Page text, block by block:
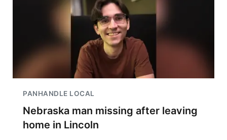
PANHANDLE LOCAL
Nebraska man missing after leaving
home in Lincoln